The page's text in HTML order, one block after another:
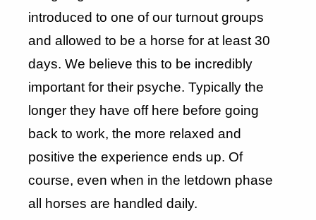
introduced to one of our turnout groups
and allowed to be a horse for at least 30
days. We believe this to be incredibly
important for their psyche. Typically the
longer they have off here before going
back to work, the more relaxed and
positive the experience ends up. Of
course, even when in the letdown phase
all horses are handled daily.